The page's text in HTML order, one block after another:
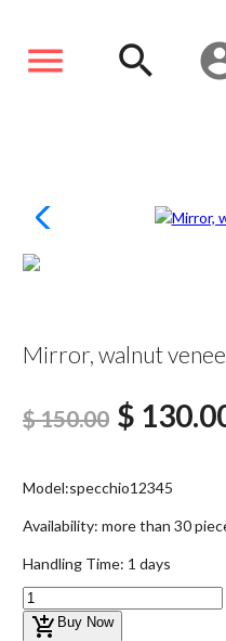
menu search
SCONTATO13%
Mirror, walnut
$ 150.00 $
Model:specchio12345
Availability: more than 30
Handling Time: 1 days
add_shopping_cart Buy Now